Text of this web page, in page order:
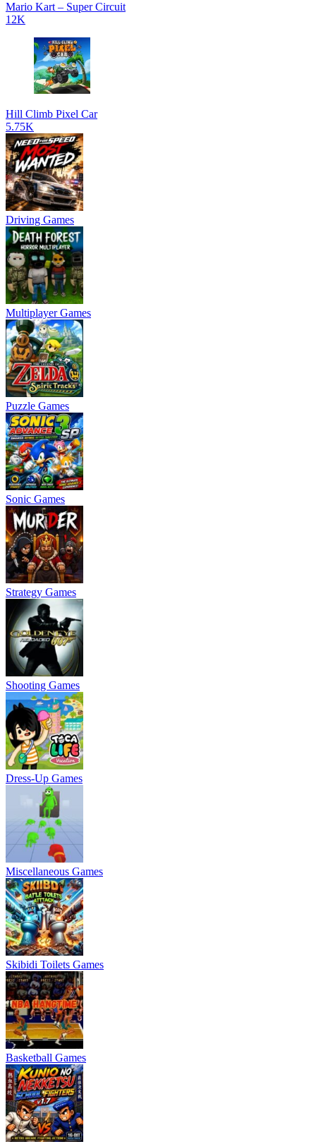
Mario Kart – Super Circuit
12K
Hill Climb Pixel Car
5.75K
Driving Games
Multiplayer Games
Puzzle Games
Sonic Games
Strategy Games
Shooting Games
Dress-Up Games
Miscellaneous Games
Skibidi Toilets Games
Basketball Games